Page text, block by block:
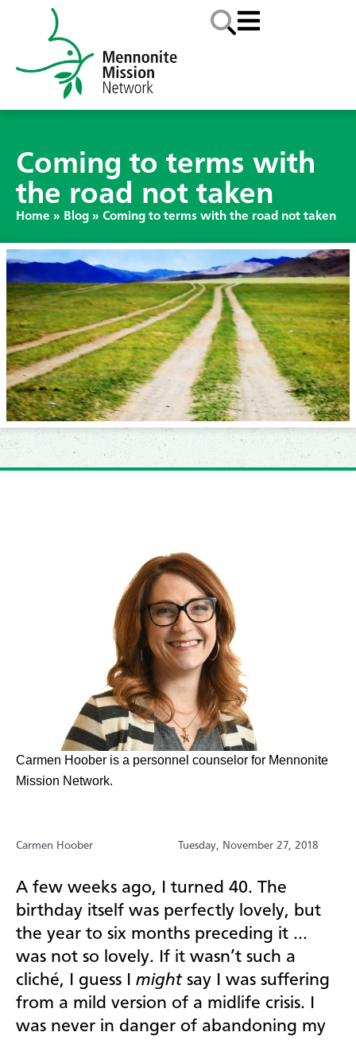
Coming to terms with
the road not taken
Home » Blog » Coming to terms with the road not taken
Carmen Hoober is a personnel counselor for Mennonite
Mission Network.
Carmen Hoober Tuesday, November 27, 2018
A few weeks ago, I turned 40. The
birthday itself was perfectly lovely, but
the year to six months preceding it …
was not so lovely. If it wasn’t such a
cliché, I guess I mightsay I was suffering
from a mild version of a midlife crisis. I
was never in danger of abandoning my